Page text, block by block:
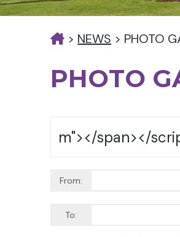
> NEWS > PHOTO
PHOTO
From:
To: